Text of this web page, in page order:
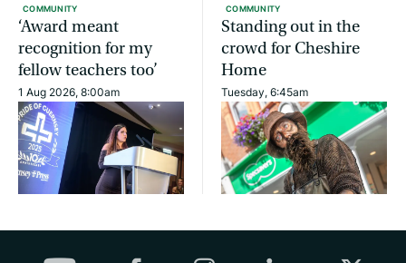
COMMUNITY
‘Award meant
recognition for my
fellow teachers too’
1 Aug 2026, 8:00am
COMMUNITY
Standing out in the
crowd for Cheshire
Home
Tuesday, 6:45am